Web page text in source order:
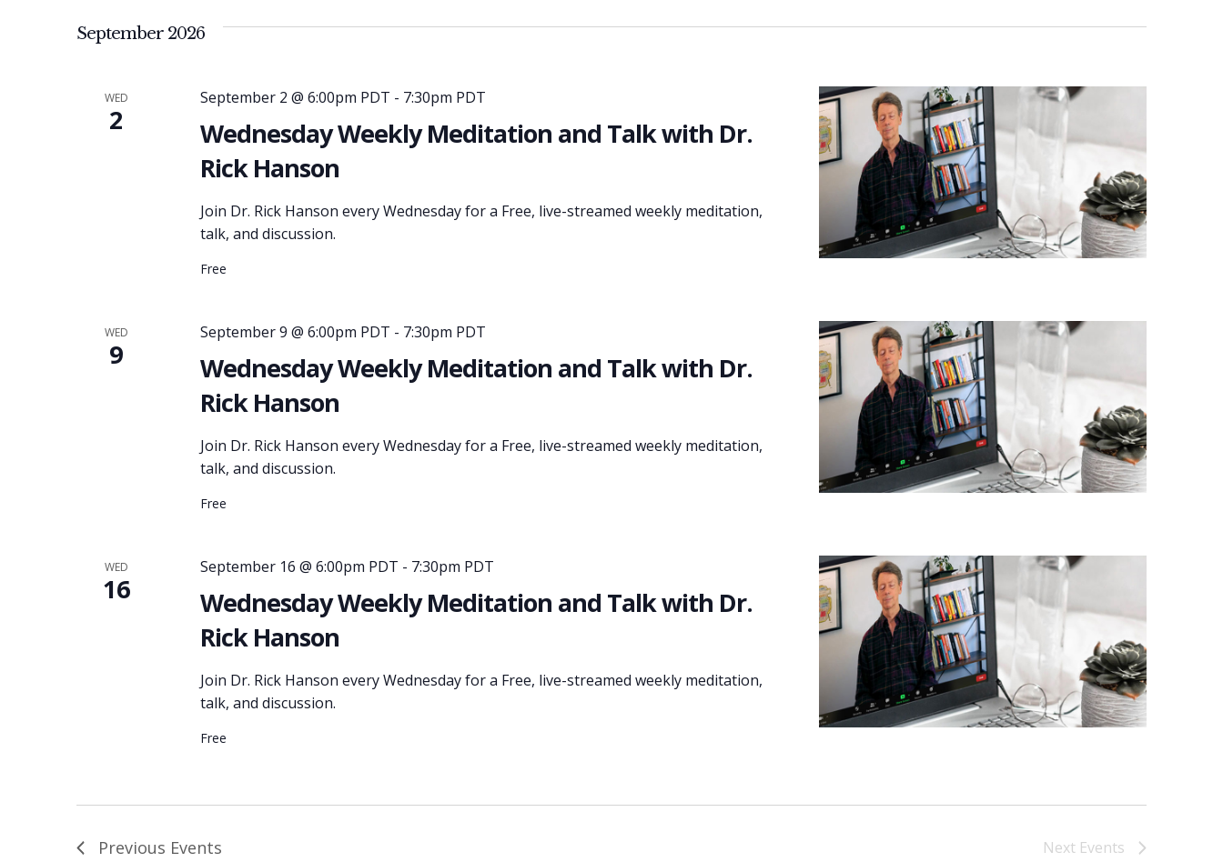
September 2026
WED
2
Wednesday Weekly Meditation and Talk with Dr.
Rick Hanson
September 2 @ 6:00pm PDT - 7:30pm PDT
Join Dr. Rick Hanson every Wednesday for a Free, live-streamed weekly meditation,
talk, and discussion.
Free
WED
9
Wednesday Weekly Meditation and Talk with Dr.
Rick Hanson
September 9 @ 6:00pm PDT - 7:30pm PDT
Join Dr. Rick Hanson every Wednesday for a Free, live-streamed weekly meditation,
talk, and discussion.
Free
WED
16
Wednesday Weekly Meditation and Talk with Dr.
Rick Hanson
September 16 @ 6:00pm PDT - 7:30pm PDT
Join Dr. Rick Hanson every Wednesday for a Free, live-streamed weekly meditation,
talk, and discussion.
Free
Previous Events Next Events